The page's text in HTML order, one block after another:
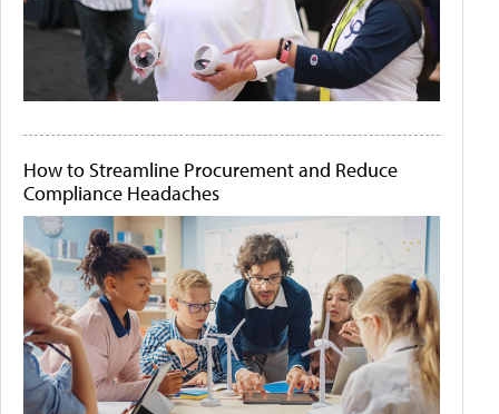
How to Streamline Procurement and Reduce
Compliance Headaches